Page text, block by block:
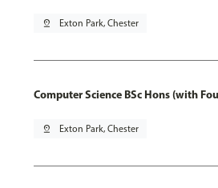
pin_drop Exton Park, Chester
Computer Science BSc Hons (with
pin_drop Exton Park, Chester